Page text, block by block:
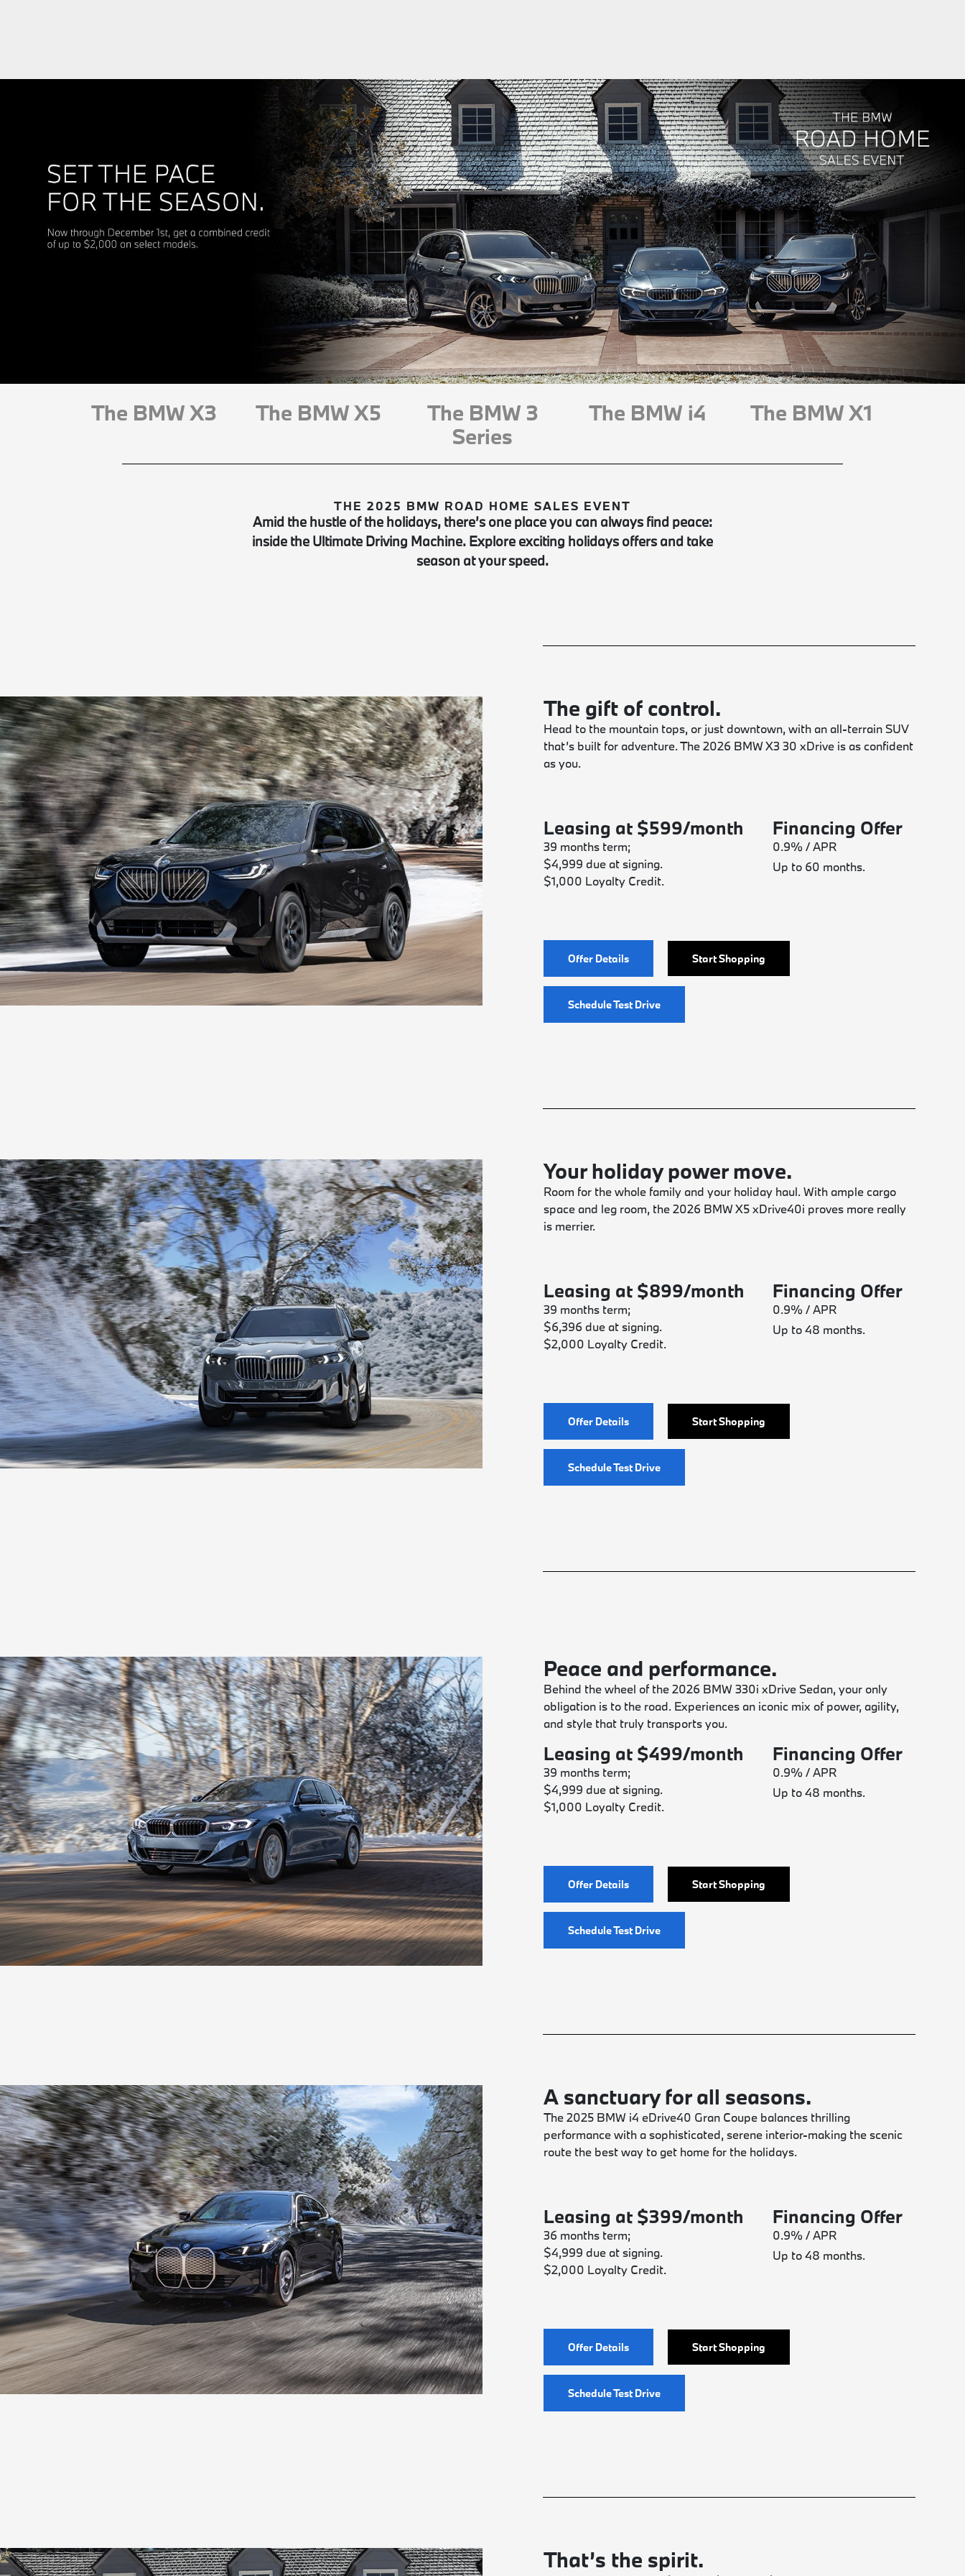
The BMW X3 The BMW X5
The BMW 3
Series
The BMW i4 The BMW X1
THE 2025 BMW ROAD HOME SALES EVENT
Amid the hustle of the holidays, there’s one place you can always find peace:
inside the Ultimate Driving Machine. Explore exciting holidays offers and take
season at your speed.
The gift of control.
Head to the mountain tops, or just downtown, with an all-terrain SUV
that’s built for adventure. The 2026 BMW X3 30 xDrive is as confident
as you.
Leasing at $599/month
39 months term;
$4,999 due at signing.
$1,000 Loyalty Credit.
Financing Offer
0.9% / APR
Up to 60 months.
Offer Details Start Shopping
Schedule Test Drive
Your holiday power move.
Room for the whole family and your holiday haul. With ample cargo
space and leg room, the 2026 BMW X5 xDrive40i proves more really
is merrier.
Leasing at $899/month
39 months term;
$6,396 due at signing.
$2,000 Loyalty Credit.
Financing Offer
0.9% / APR
Up to 48 months.
Offer Details Start Shopping
Schedule Test Drive
Peace and performance.
Behind the wheel of the 2026 BMW 330i xDrive Sedan, your only
obligation is to the road. Experiences an iconic mix of power, agility,
and style that truly transports you.
Leasing at $499/month
39 months term;
$4,999 due at signing.
$1,000 Loyalty Credit.
Financing Offer
0.9% / APR
Up to 48 months.
Offer Details Start Shopping
Schedule Test Drive
A sanctuary for all seasons.
The 2025 BMW i4 eDrive40 Gran Coupe balances thrilling
performance with a sophisticated, serene interior-making the scenic
route the best way to get home for the holidays.
Leasing at $399/month
36 months term;
$4,999 due at signing.
$2,000 Loyalty Credit.
Financing Offer
0.9% / APR
Up to 48 months.
Offer Details Start Shopping
Schedule Test Drive
That’s the spirit.